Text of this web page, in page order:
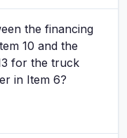
the financing
10 and the
for the truck
in Item 6?